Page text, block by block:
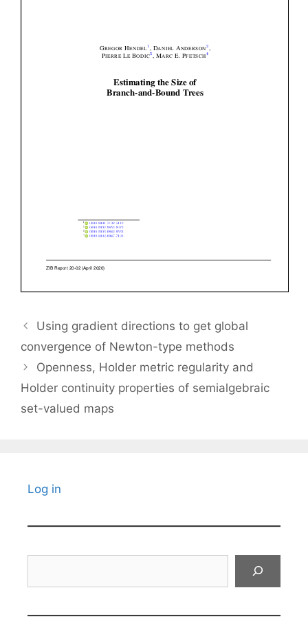
Using gradient directions to get global
convergence of Newton-type methods
Openness, Holder metric regularity and
Holder continuity properties of semialgebraic
set-valued maps
Log in